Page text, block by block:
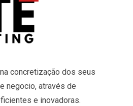
concretização dos seus
negocio, através de
e inovadoras.